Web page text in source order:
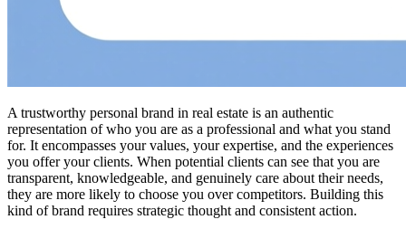
A trustworthy personal brand in real estate is an authentic
representation of who you are as a professional and what you stand
for. It encompasses your values, your expertise, and the experiences
you offer your clients. When potential clients can see that you are
transparent, knowledgeable, and genuinely care about their needs,
they are more likely to choose you over competitors. Building this
kind of brand requires strategic thought and consistent action.